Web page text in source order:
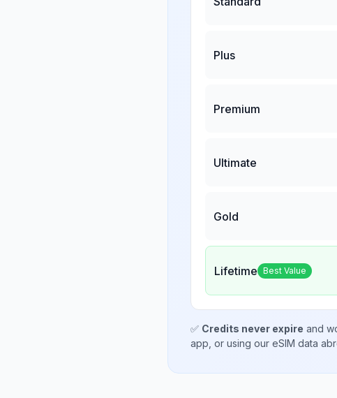
Plus
Premium
Ultimate
Gold
Lifetime Best Value
✅ Credits never expire and
app, or using our eSIM data